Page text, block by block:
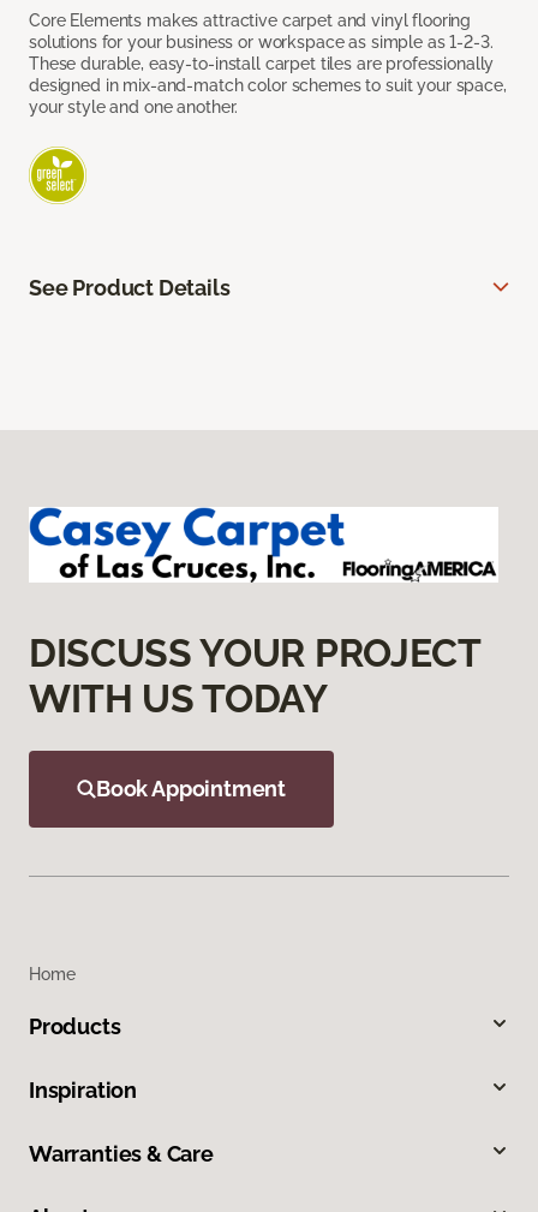
Core Elements makes attractive carpet and vinyl flooring
solutions for your business or workspace as simple as 1-2-3.
These durable, easy-to-install carpet tiles are professionally
designed in mix-and-match color schemes to suit your space,
your style and one another.
See Product Details
DISCUSS YOUR PROJECT
WITH US TODAY
Book Appointment
Home
Products
Inspiration
Warranties & Care